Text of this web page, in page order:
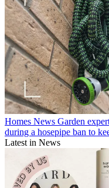
Homes News Garden
during a hosepipe ban to
Latest in News